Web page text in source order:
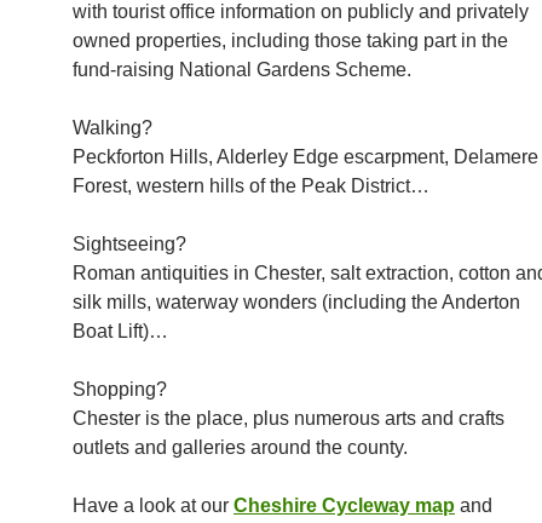
with tourist office information on publicly and privately
owned properties, including those taking part in the
fund-raising National Gardens Scheme.
Walking?
Peckforton Hills, Alderley Edge escarpment, Delamere
Forest, western hills of the Peak District…
Sightseeing?
Roman antiquities in Chester, salt extraction, cotton
silk mills, waterway wonders (including the Anderton
Boat Lift)…
Shopping?
Chester is the place, plus numerous arts and crafts
outlets and galleries around the county.
Have a look at our Cheshire Cycleway map and